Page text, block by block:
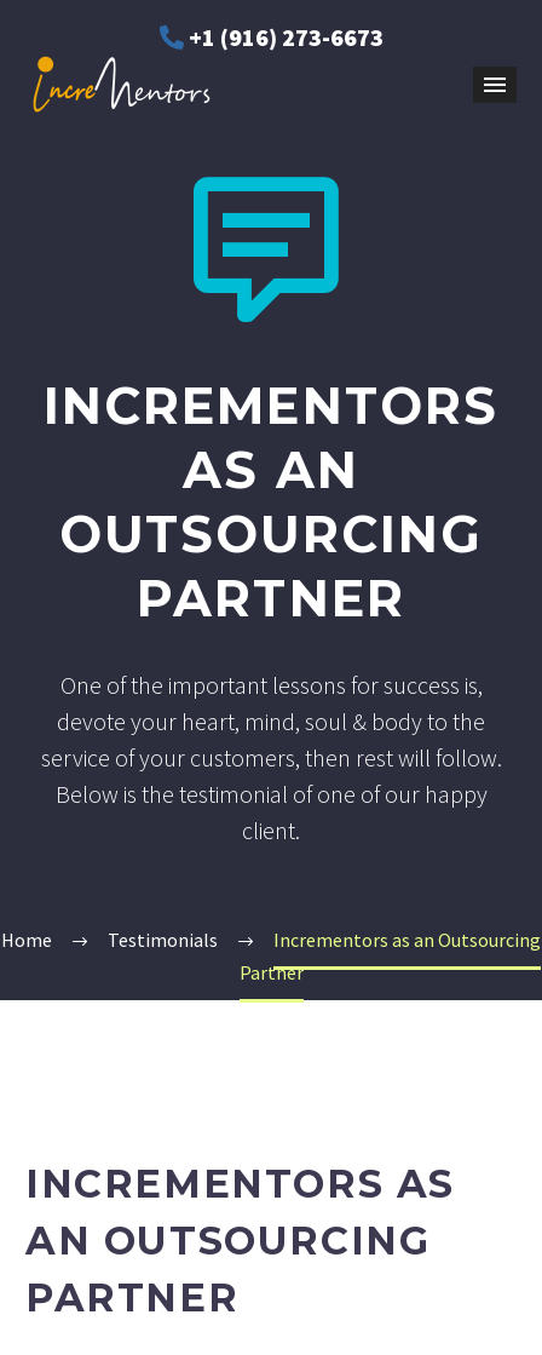
+1 (916) 273-6673


INCREMENTORS
AS AN
OUTSOURCING
PARTNER
One of the important lessons for success is,
devote your heart, mind, soul & body to the
service of your customers, then rest will follow.
Below is the testimonial of one of our happy
client.
Home Testimonials
Incrementors as an Outsourcing
Partner
INCREMENTORS AS
AN OUTSOURCING
PARTNER